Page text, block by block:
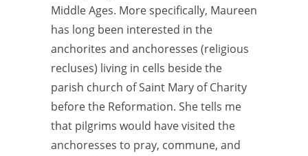
Middle Ages. More specifically, Maureen
has long been interested in the
anchorites and anchoresses (religious
recluses) living in cells beside the
parish church of Saint Mary of Charity
before the Reformation. She tells me
that pilgrims would have visited the
anchoresses to pray, commune, and